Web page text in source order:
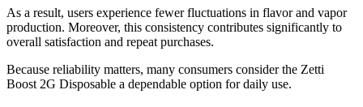
As a result, users experience fewer fluctuations in flavor and vapor
production. Moreover, this consistency contributes significantly to
overall satisfaction and repeat purchases.
Because reliability matters, many consumers consider the Zetti
Boost 2G Disposable a dependable option for daily use.